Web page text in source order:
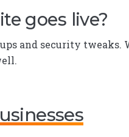
goes live?
and security tweaks.